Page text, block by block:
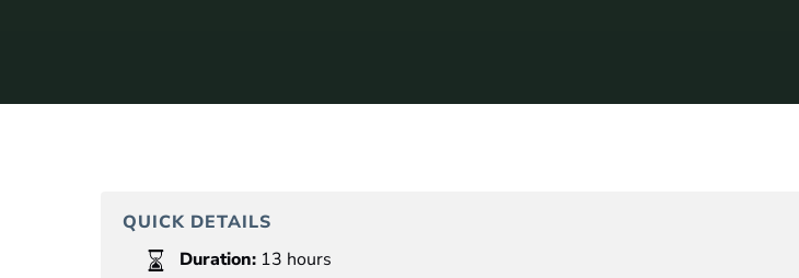
QUICK DETAILS
Duration: 13 hours